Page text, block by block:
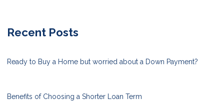
Recent Posts
Ready to Buy a Home but worried about a Down Payment?
Benefits of Choosing a Shorter Loan Term